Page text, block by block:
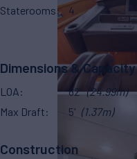
Staterooms 4
Dimensions & Capacity
LOA 82' (24.99m)
Max Draft
5' (1.37m)
Construction